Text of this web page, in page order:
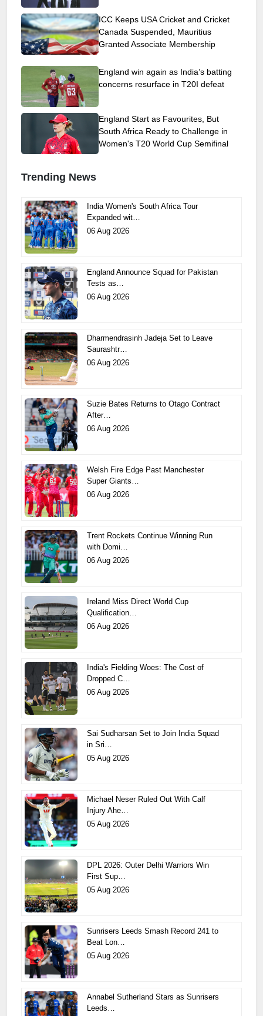
ICC Keeps USA Cricket and Cricket
Canada Suspended, Mauritius
Granted Associate Membership
England win again as India’s batting
concerns resurface in T20I defeat
England Start as Favourites, But
South Africa Ready to Challenge in
Women's T20 World Cup Semifinal
Trending News
India Women's South Africa Tour
Expanded wit…
06 Aug 2026
England Announce Squad for Pakistan
Tests as…
06 Aug 2026
Dharmendrasinh Jadeja Set to Leave
Saurashtr…
06 Aug 2026
Suzie Bates Returns to Otago Contract
After…
06 Aug 2026
Welsh Fire Edge Past Manchester
Super Giants…
06 Aug 2026
Trent Rockets Continue Winning Run
with Domi…
06 Aug 2026
Ireland Miss Direct World Cup
Qualification…
06 Aug 2026
India's Fielding Woes: The Cost of
Dropped C…
06 Aug 2026
Sai Sudharsan Set to Join India Squad
in Sri…
05 Aug 2026
Michael Neser Ruled Out With Calf
Injury Ahe…
05 Aug 2026
DPL 2026: Outer Delhi Warriors Win
First Sup…
05 Aug 2026
Sunrisers Leeds Smash Record 241 to
Beat Lon…
05 Aug 2026
Annabel Sutherland Stars as Sunrisers
Leeds…